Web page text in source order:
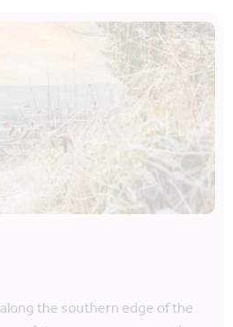
the southern edge of the